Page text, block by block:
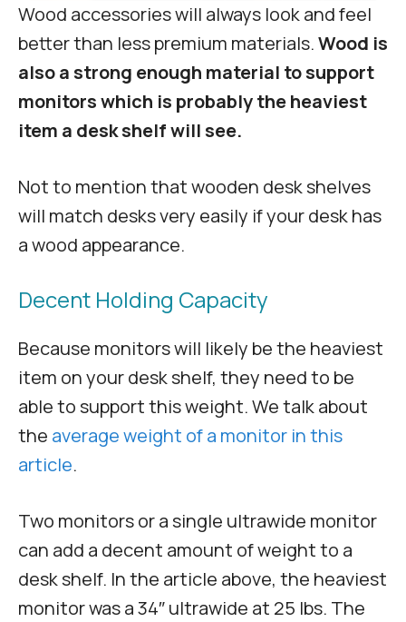
Wood accessories will always look and feel
better than less premium materials.Wood is
also a strong enough material to support
monitors which is probably the heaviest
item a desk shelf will see.
Not to mention that wooden desk shelves
will match desks very easily if your desk has
a wood appearance.
Decent Holding Capacity
Because monitors will likely be the heaviest
item on your desk shelf, they need to be
able to support this weight. We talk about
the average weight of a monitor in this
article.
Two monitors or a single ultrawide monitor
can add a decent amount of weight to a
desk shelf. In the article above, the heaviest
monitor was a 34″ ultrawide at 25 lbs. The